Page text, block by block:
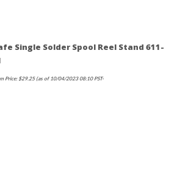
Single Solder Spool Reel Stand 611-
Price:$29.25(as of 10/04/2023 08:10 PST-